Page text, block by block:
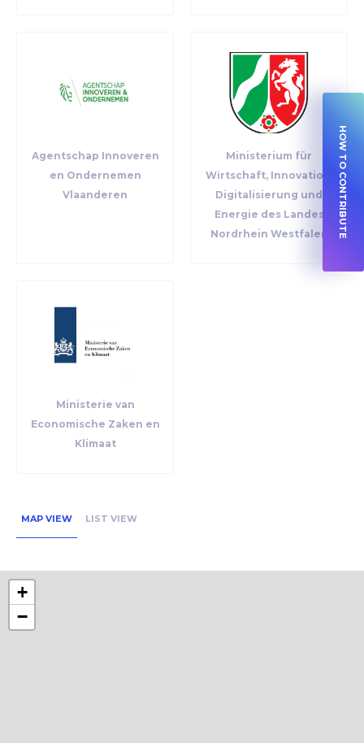
Agentschap Innoveren
en Ondernemen
Vlaanderen
Ministerium für
Wirtschaft, Innovation,
Digitalisierung und
Energie des Landes
Nordrhein Westfalen
Ministerie van
Economische Zaken en
Klimaat
MAP VIEW LIST VIEW
+
−
HOW TO CONTRIBUTE